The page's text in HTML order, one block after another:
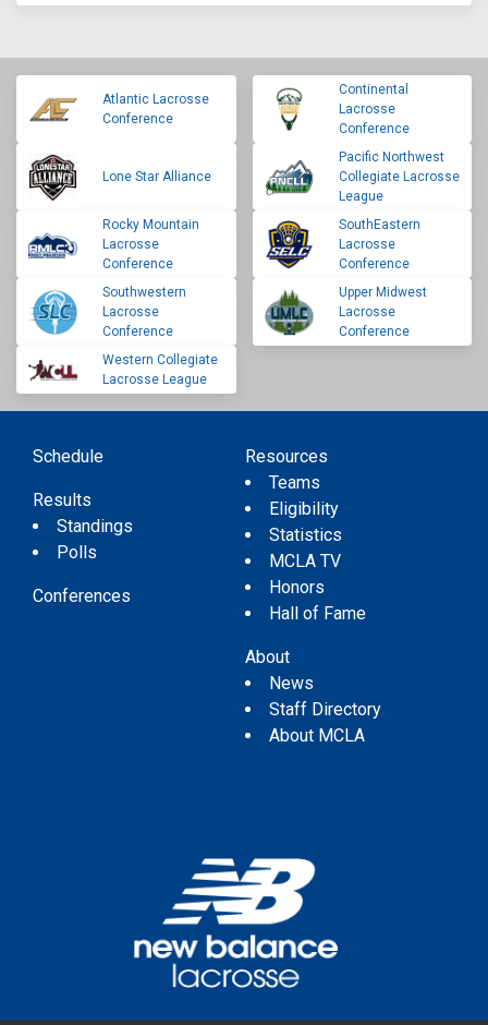
Atlantic Lacrosse
Conference
Continental
Lacrosse
Conference
Lone Star Alliance
Pacific Northwest
Collegiate Lacrosse
League
Rocky Mountain
Lacrosse
Conference
SouthEastern
Lacrosse
Conference
Southwestern
Lacrosse
Conference
Upper Midwest
Lacrosse
Conference
Western Collegiate
Lacrosse League
Schedule
Results
Standings
Polls
Conferences
Resources
Teams
Eligibility
Statistics
MCLA TV
Honors
Hall of Fame
About
News
Staff Directory
About MCLA